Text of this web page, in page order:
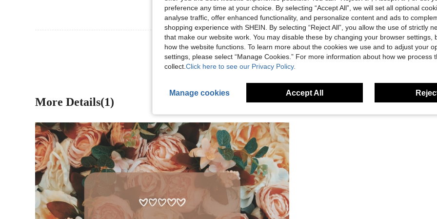
Helpful (2)
View More Reviews
More Details(1)
preference any time at your choice. By selecting “Accept All”, we will set all optional
analyse traffic, offer enhanced functionality, and personalize content and ads to
shopping experience with SHEIN. By selecting “Reject All”, you allow the use of strictly
that make our website work. You may disable these by changing your browser settings,
how the website functions. To learn more about the cookies we use and to adjust your
settings, please select “Manage Cookies.” For more information about how we process
collect. Click here to see our Privacy Policy.
Manage cookies Accept All